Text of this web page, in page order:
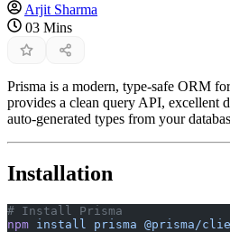
Arjit Sharma
03 Mins
Prisma is a modern, type-safe ORM
provides a clean query API, excellent
auto-generated types from your
Installation
# Install Prisma
npm install prisma @prisma/